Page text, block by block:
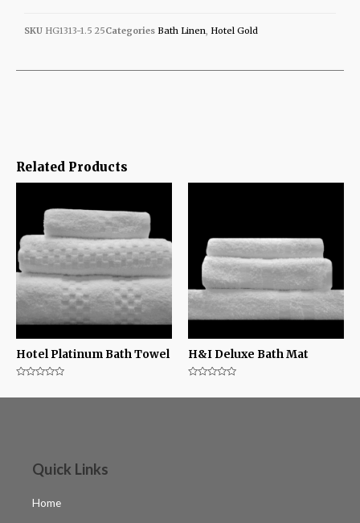
Related Products
Hotel Platinum Bath Towel H&I Deluxe Bath Mat
SKU HG1313-1.5 25Categories Bath Linen, Hotel Gold
Quick Links
Home